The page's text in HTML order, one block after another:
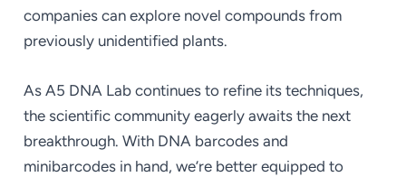
companies can explore novel compounds from
previously unidentified plants.
As A5 DNA Lab continues to refine its techniques,
the scientific community eagerly awaits the next
breakthrough. With DNA barcodes and
minibarcodes in hand, we’re better equipped to